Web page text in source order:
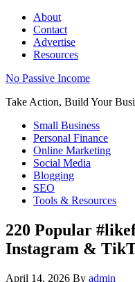
About
Contact
Advertise
Resources
No Passive Income
Take Action, Build Your
Small Business
Personal Finance
Online Marketing
Social Media
Blogging
SEO
Tools & Resources
220 Popular
Instagram &
April 14, 2026 By admin